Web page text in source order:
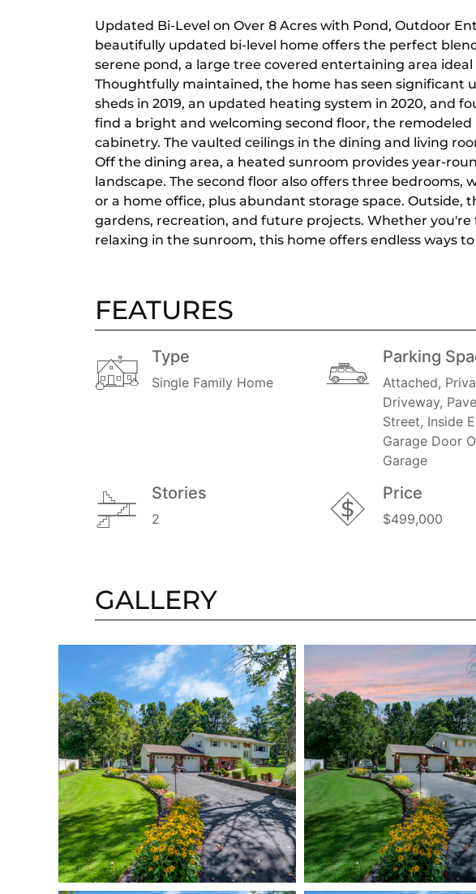
Updated Bi-Level on Over 8 Acres with Pond, Outdoor
beautifully updated bi-level home offers the perfect
serene pond, a large tree covered entertaining area
Thoughtfully maintained, the home has seen significant
sheds in 2019, an updated heating system in 2020, and
find a bright and welcoming second floor, the
cabinetry. The vaulted ceilings in the dining and living
Off the dining area, a heated sunroom provides year-
landscape. The second floor also offers three
or a home office, plus abundant storage space.
gardens, recreation, and future projects. Whether
relaxing in the sunroom, this home offers endless ways
FEATURES
Type
Single Family Home
Parking
Attached,
Driveway,
Street, Inside
Garage Door
Garage
Stories
2
Price
$499,000
GALLERY